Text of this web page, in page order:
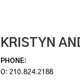
KRISTYN
PHONE:
O: 210.824.2188